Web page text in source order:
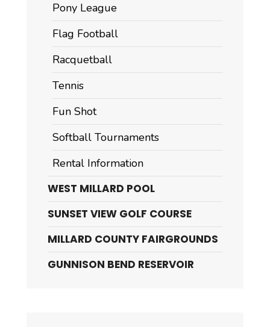
Pony League
Flag Football
Racquetball
Tennis
Fun Shot
Softball Tournaments
Rental Information
WEST MILLARD POOL
SUNSET VIEW GOLF COURSE
MILLARD COUNTY FAIRGROUNDS
GUNNISON BEND RESERVOIR